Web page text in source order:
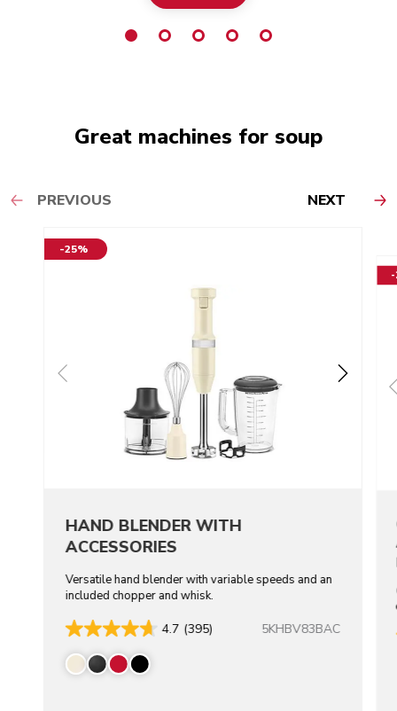
Great machines for soup
PREVIOUS NEXT
-25%
HAND BLENDER WITH
ACCESSORIES
Versatile hand blender with variable speeds and an
included chopper and whisk.
4.7 (395) 5KHBV83BAC
-